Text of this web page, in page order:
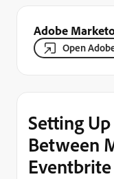
Adobe
Open
Setting
Between